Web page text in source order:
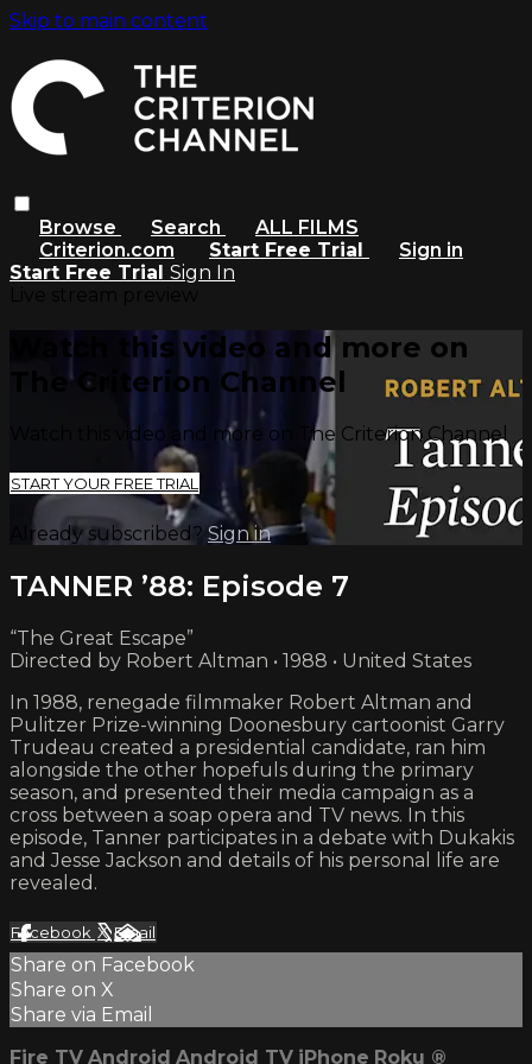
Skip to main content
Browse Search
ALL FILMS
Criterion.com
Start Free Trial
Sign in
Start Free Trial Sign In
Watch this video and more on
The Criterion Channel
Watch this video and more on The Criterion Channel
START YOUR FREE TRIAL
Already subscribed? Sign in
TANNER ’88: Episode 7
“The Great Escape”
Directed by Robert Altman • 1988 • United States
In 1988, renegade filmmaker Robert Altman and
Pulitzer Prize-winning Doonesbury cartoonist Garry
Trudeau created a presidential candidate, ran him
alongside the other hopefuls during the primary
season, and presented their media campaign as a
cross between a soap opera and TV news. In this
episode, Tanner participates in a debate with Dukakis
and Jesse Jackson and details of his personal life are
revealed.
Facebook XEmail
Share on Facebook
Share on X
Share via Email
Fire TV Android Android TV iPhone Roku ®